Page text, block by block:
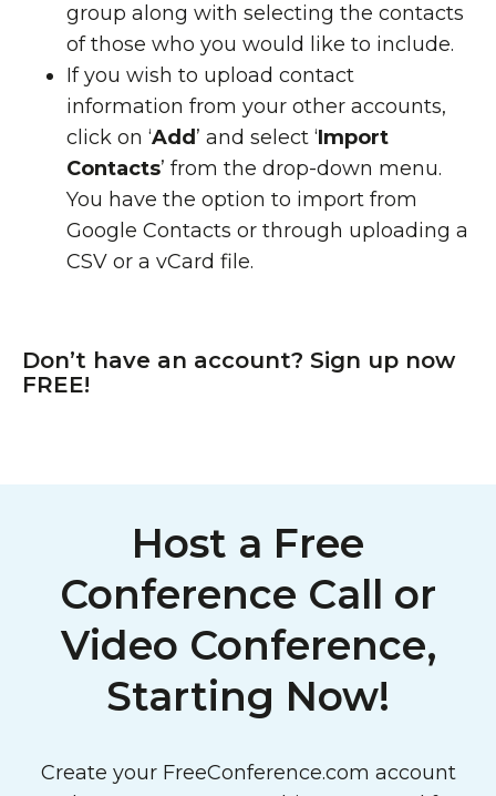
group along with selecting the contacts
of those who you would like to include.
If you wish to upload contact
information from your other accounts,
click on ‘Add ’ and select ‘Import
Contacts’ from the drop-down menu.
You have the option to import from
Google Contacts or through uploading a
CSV or a vCard file.
Don’t have an account? Sign up now
FREE!
Host a Free
Conference Call or
Video Conference,
Starting Now!
Create your FreeConference.com account